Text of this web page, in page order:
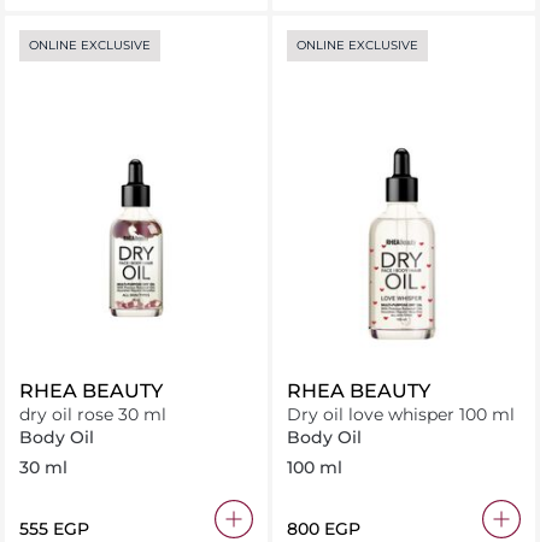
ONLINE EXCLUSIVE
RHEA BEAUTY
dry oil rose 30 ml
Body Oil
30 ml
⁦555⁩ EGP
ONLINE EXCLUSIVE
RHEA BEAUTY
Dry oil love whisper 100 ml
Body Oil
100 ml
⁦800⁩ EGP